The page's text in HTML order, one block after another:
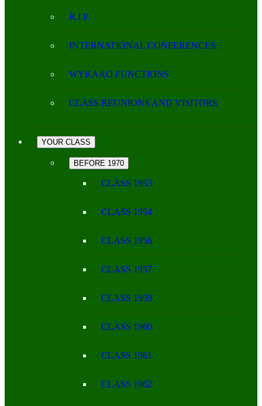
R.I.P.
INTERNATIONAL CONFERENCES
WYKAAO FUNCTIONS
CLASS REUNIONS AND VISITORS
YOUR CLASS
BEFORE 1970
CLASS 1953
CLASS 1954
CLASS 1956
CLASS 1957
CLASS 1959
CLASS 1960
CLASS 1961
CLASS 1962